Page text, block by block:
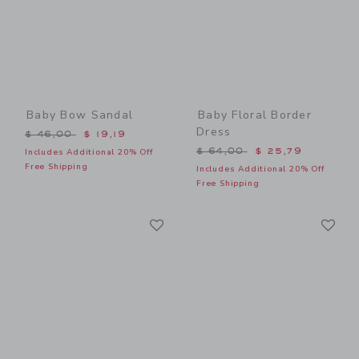
Baby Bow Sandal
Price reduced from $ 46,00 to
$ 46,00 $ 19,19
Includes Additional 20% Off
Free Shipping
Baby Floral Border
Dress
Price reduced from $
$ 64,00 $ 25,79
Includes Additional 20% Off
Free Shipping